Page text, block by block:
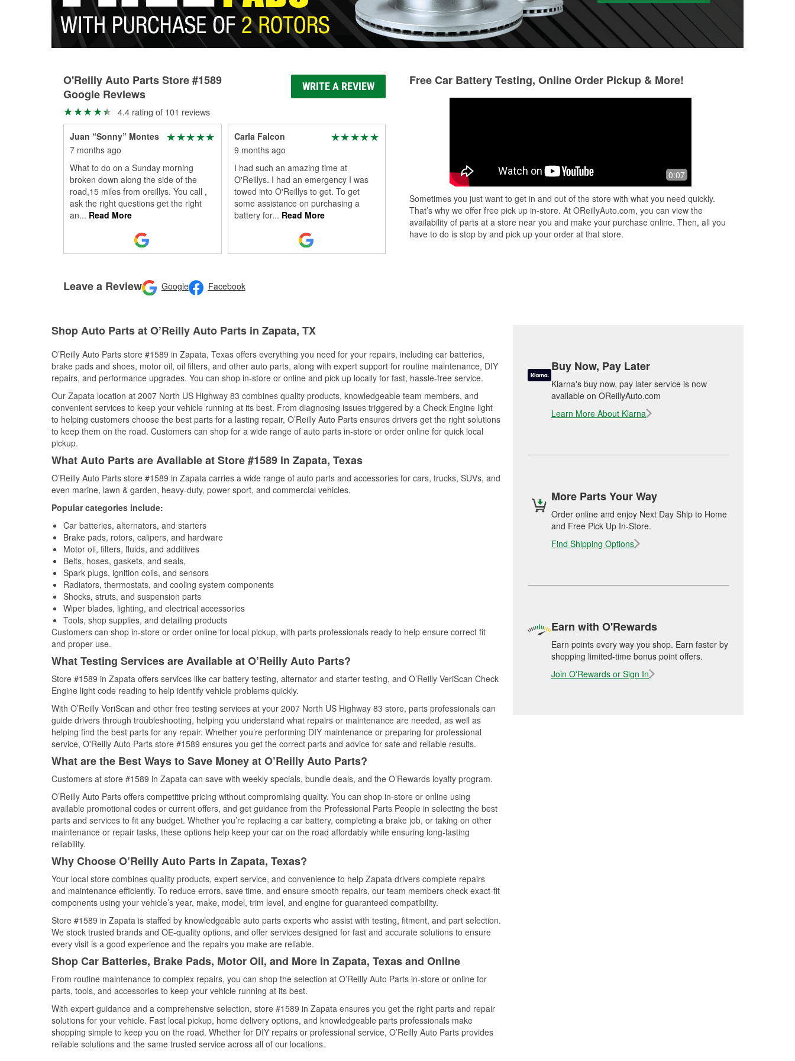
O'Reilly Auto Parts Store #1589
Google Reviews
WRITE A REVIEW
4.4 rating of 101 reviews
Juan “Sonny” Montes
7 months ago
What to do on a Sunday morning
broken down along the side of the
road,15 miles from oreillys. You call ,
ask the right questions get the right
an... Read More
Carla Falcon
9 months ago
I had such an amazing time at
O'Reillys. I had an emergency I was
towed into O'Reillys to get. To get
some assistance on purchasing a
battery for... Read More
Leave a Review Google Facebook
Free Car Battery Testing, Online Order Pickup & More!
0:07
Sometimes you just want to get in and out of the store with what you need quickly.
That’s why we offer free pick up in-store. At OReillyAuto.com, you can view the
availability of parts at a store near you and make your purchase online. Then, all you
have to do is stop by and pick up your order at that store.
Shop Auto Parts at O’Reilly Auto Parts in Zapata, TX
O’Reilly Auto Parts store #1589 in Zapata, Texas offers everything you need for your repairs, including car batteries,
brake pads and shoes, motor oil, oil filters, and other auto parts, along with expert support for routine maintenance, DIY
repairs, and performance upgrades. You can shop in-store or online and pick up locally for fast, hassle-free service.
Our Zapata location at 2007 North US Highway 83 combines quality products, knowledgeable team members, and
convenient services to keep your vehicle running at its best. From diagnosing issues triggered by a Check Engine light
to helping customers choose the best parts for a lasting repair, O’Reilly Auto Parts ensures drivers get the right solutions
to keep them on the road. Customers can shop for a wide range of auto parts in-store or order online for quick local
pickup.
What Auto Parts are Available at Store #1589 in Zapata, Texas
O’Reilly Auto Parts store #1589 in Zapata carries a wide range of auto parts and accessories for cars, trucks, SUVs, and
even marine, lawn & garden, heavy-duty, power sport, and commercial vehicles.
Popular categories include:
Car batteries, alternators, and starters
Brake pads, rotors, calipers, and hardware
Motor oil, filters, fluids, and additives
Belts, hoses, gaskets, and seals,
Spark plugs, ignition coils, and sensors
Radiators, thermostats, and cooling system components
Shocks, struts, and suspension parts
Wiper blades, lighting, and electrical accessories
Tools, shop supplies, and detailing products
Customers can shop in-store or order online for local pickup, with parts professionals ready to help ensure correct fit
and proper use.
What Testing Services are Available at O’Reilly Auto Parts?
Store #1589 in Zapata offers services like car battery testing, alternator and starter testing, and O’Reilly VeriScan Check
Engine light code reading to help identify vehicle problems quickly.
With O’Reilly VeriScan and other free testing services at your 2007 North US Highway 83 store, parts professionals can
guide drivers through troubleshooting, helping you understand what repairs or maintenance are needed, as well as
helping find the best parts for any repair. Whether you’re performing DIY maintenance or preparing for professional
service, O'Reilly Auto Parts store #1589 ensures you get the correct parts and advice for safe and reliable results.
What are the Best Ways to Save Money at O’Reilly Auto Parts?
Customers at store #1589 in Zapata can save with weekly specials, bundle deals, and the O’Rewards loyalty program.
O’Reilly Auto Parts offers competitive pricing without compromising quality. You can shop in-store or online using
available promotional codes or current offers, and get guidance from the Professional Parts People in selecting the best
parts and services to fit any budget. Whether you’re replacing a car battery, completing a brake job, or taking on other
maintenance or repair tasks, these options help keep your car on the road affordably while ensuring long-lasting
reliability.
Why Choose O’Reilly Auto Parts in Zapata, Texas?
Your local store combines quality products, expert service, and convenience to help Zapata drivers complete repairs
and maintenance efficiently. To reduce errors, save time, and ensure smooth repairs, our team members check exact-fit
components using your vehicle’s year, make, model, trim level, and engine for guaranteed compatibility.
Store #1589 in Zapata is staffed by knowledgeable auto parts experts who assist with testing, fitment, and part selection.
We stock trusted brands and OE-quality options, and offer services designed for fast and accurate solutions to ensure
every visit is a good experience and the repairs you make are reliable.
Shop Car Batteries, Brake Pads, Motor Oil, and More in Zapata, Texas and Online
From routine maintenance to complex repairs, you can shop the selection at O’Reilly Auto Parts in-store or online for
parts, tools, and accessories to keep your vehicle running at its best.
With expert guidance and a comprehensive selection, store #1589 in Zapata ensures you get the right parts and repair
solutions for your vehicle. Fast local pickup, home delivery options, and knowledgeable parts professionals make
shopping simple to keep you on the road. Whether for DIY repairs or professional service, O’Reilly Auto Parts provides
reliable solutions and the same trusted service across all of our locations.
Buy Now, Pay Later
Klarna's buy now, pay later service is now
available on OReillyAuto.com
Learn More About Klarna
More Parts Your Way
Order online and enjoy Next Day Ship to Home
and Free Pick Up In-Store.
Find Shipping Options
Earn with O'Rewards
Earn points every way you shop. Earn faster by
shopping limited-time bonus point offers.
Join O'Rewards or Sign In